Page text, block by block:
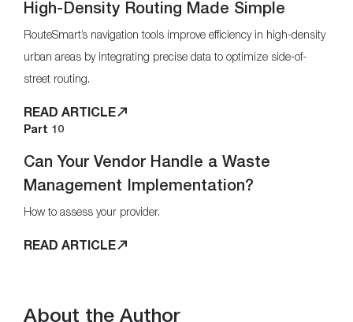
High-Density Routing Made Simple
RouteSmart’s navigation tools improve efficiency in high-density
urban areas by integrating precise data to optimize side-of-
street routing.
READ ARTICLE
Part 10
Can Your Vendor Handle a Waste
Management Implementation?
How to assess your provider.
READ ARTICLE
About the Author